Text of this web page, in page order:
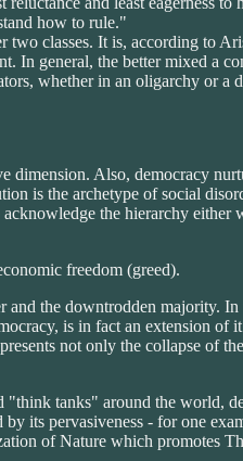
how to rule."
two classes. It is, according to
In general, the better mixed a
whether in an oligarchy or a
dimension. Also, democracy
is the archetype of social
the hierarchy either
freedom (greed).
and the downtrodden majority. In
is in fact an extension of
not only the collapse of
"think tanks" around the world,
its pervasiveness - for one
of Nature which promotes